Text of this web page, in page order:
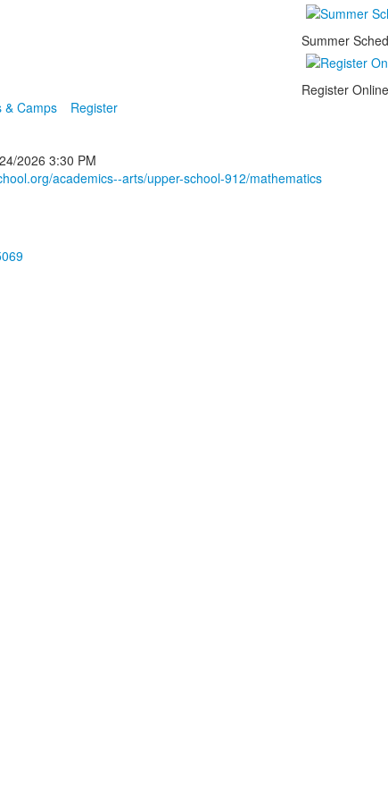
Summer
Register Online
& Camps Register
2026 3:30 PM
academics--arts/upper-school-912/mathematics